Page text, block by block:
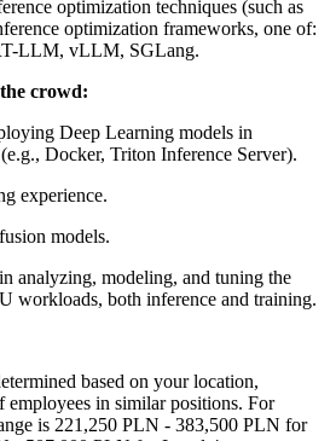
optimization techniques (such as
optimization frameworks, one of:
LLM, vLLM, SGLang.
crowd:
Deep Learning models in
Docker, Triton Inference Server).
experience.
models.
analyzing, modeling, and tuning the
workloads, both inference and training.
based on your location,
employees in similar positions. For
is 221,250 PLN - 383,500 PLN for